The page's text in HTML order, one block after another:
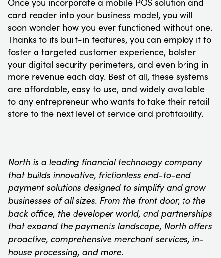
card reader into your business model, you will
soon wonder how you ever functioned without one.
Thanks to its built-in features, you can employ it to
foster a targeted customer experience, bolster
your digital security perimeters, and even bring in
more revenue each day. Best of all, these systems
are affordable, easy to use, and widely available
to any entrepreneur who wants to take their retail
store to the next level of service and profitability.
North is a leading financial technology company
that builds innovative, frictionless end-to-end
payment solutions designed to simplify and grow
businesses of all sizes. From the front door, to the
back office, the developer world, and partnerships
that expand the payments landscape, North offers
proactive, comprehensive merchant services, in-
house processing, and more.